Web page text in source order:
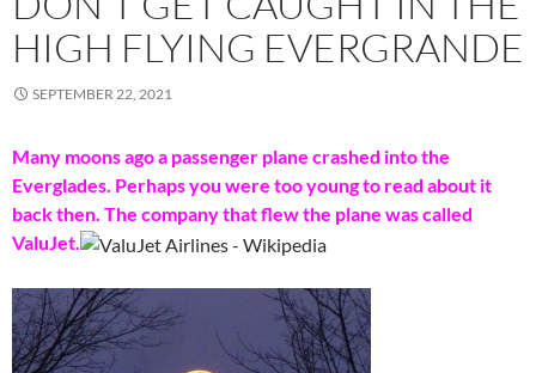
HIGH FLYING EVERGRANDE
SEPTEMBER 22, 2021
Many moons ago a passenger plane crashed into the
Everglades. Perhaps you were too young to read about it
back then. The company that flew the plane was called
ValuJet.